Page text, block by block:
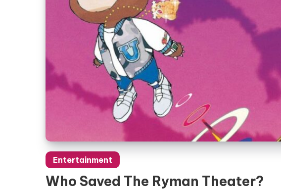
Entertainment
Who Saved The Ryman Theater?